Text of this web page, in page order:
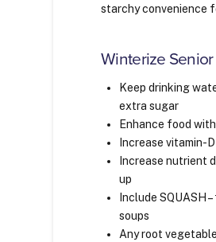
starchy convenience
Winterize
Keep drinking
extra sugar
Enhance food
Increase vitamin-
Increase nutrient
up
Include SQUASH
soups
Any root